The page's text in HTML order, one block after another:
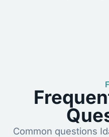
Common questions